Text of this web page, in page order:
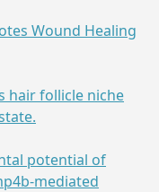
Wound Healing
hair follicle niche
potential of
mediated